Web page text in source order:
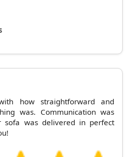
how straightforward and
was. Communication was
sofa was delivered in perfect